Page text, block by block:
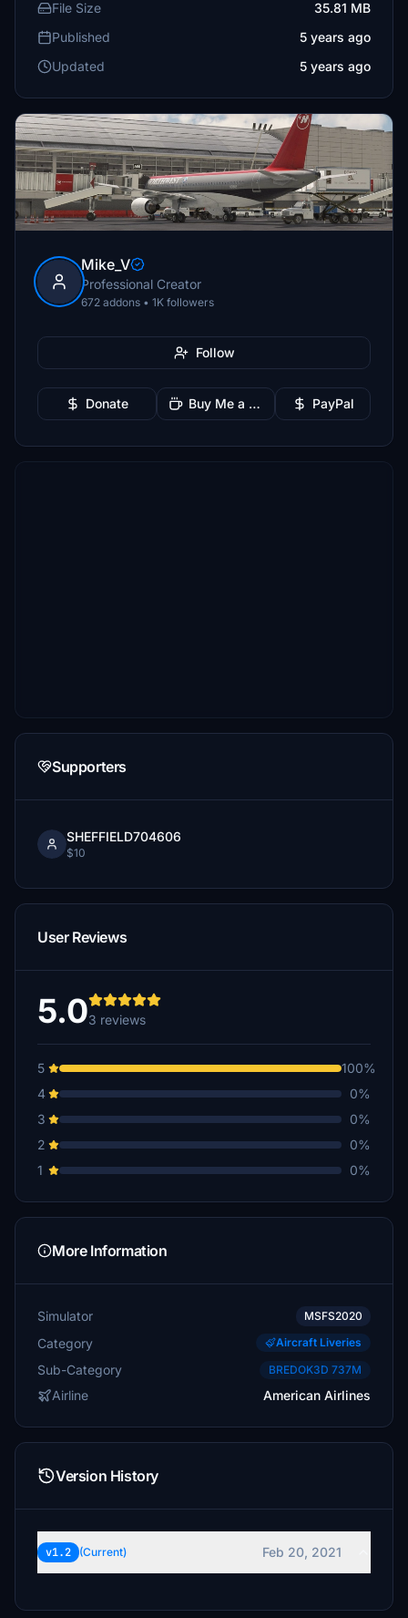
File Size
35.81 MB
Published
5 years ago
Updated
5 years ago
Mike_V
Professional Creator
672 addons • 1K followers
Follow
Donate Buy Me a Coffee PayPal
Supporters
SHEFFIELD704606
$10
User Reviews
5.03 reviews
5
100%
4
0%
3
0%
2
0%
1
0%
More Information
Simulator MSFS2020
Category Aircraft Liveries
Sub-Category BREDOK3D 737M
Airline American Airlines
Version History
v1.2 (Current) Feb 20, 2021